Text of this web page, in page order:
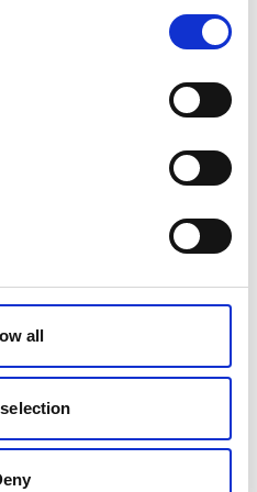
all
rescue situation. It
or app on your
for help, make